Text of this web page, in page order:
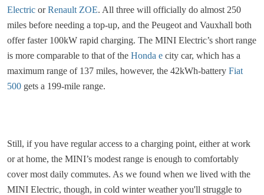
Electric orRenault ZOE. All three will officially do almost 250
miles before needing a top-up, and the Peugeot and Vauxhall both
offer faster 100kW rapid charging. The MINI Electric’s short range
is more comparable to that of the Honda e city car, which has a
maximum range of 137 miles, however, the 42kWh-battery Fiat
500 gets a 199-mile range.
Still, if you have regular access to a charging point, either at work
or at home, the MINI’s modest range is enough to comfortably
cover most daily commutes. As we found when we lived with the
MINI Electric, though, in cold winter weather you'll struggle to